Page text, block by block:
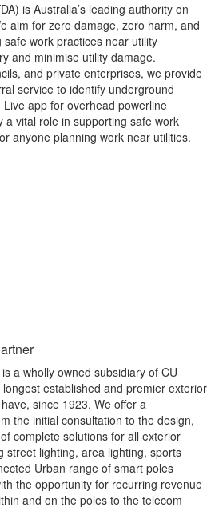
is Australia’s leading authority on
aim for zero damage, zero harm, and
work practices near utility
and minimise utility damage.
and private enterprises, we provide
service to identify underground
app for overhead powerline
a vital role in supporting safe work
anyone planning work near utilities.
a wholly owned subsidiary of CU
established and premier exterior
since 1923. We offer a
the initial consultation to the design,
complete solutions for all exterior
street lighting, area lighting, sports
Urban range of smart poles
the opportunity for recurring revenue
and on the poles to the telecom